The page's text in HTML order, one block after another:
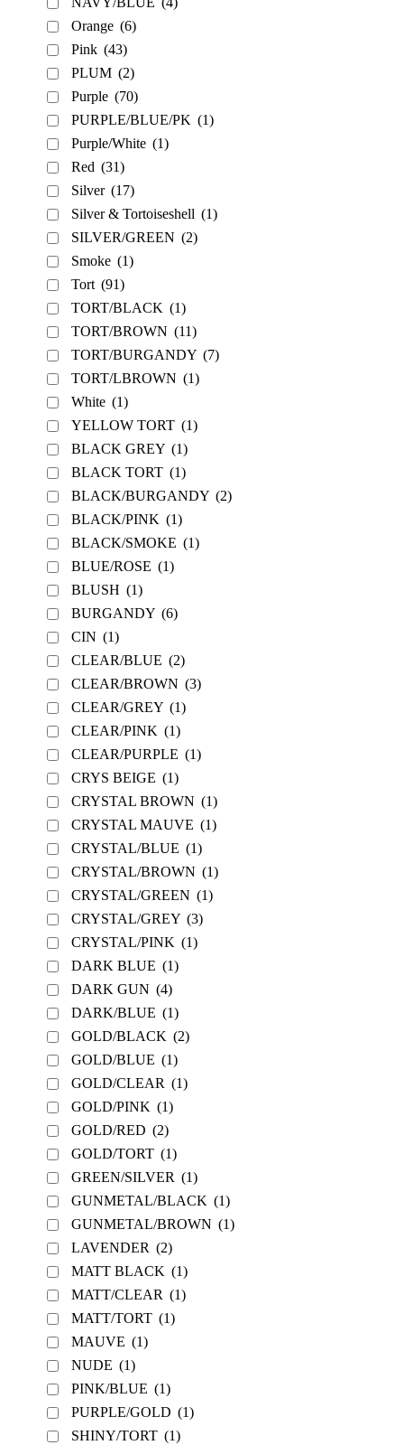
Orange (6)
Pink (43)
PLUM (2)
Purple (70)
PURPLE/BLUE/PK (1)
Purple/White (1)
Red (31)
Silver (17)
Silver & Tortoiseshell (1)
SILVER/GREEN (2)
Smoke (1)
Tort (91)
TORT/BLACK (1)
TORT/BROWN (11)
TORT/BURGANDY (7)
TORT/LBROWN (1)
White (1)
YELLOW TORT (1)
BLACK GREY (1)
BLACK TORT (1)
BLACK/BURGANDY (2)
BLACK/PINK (1)
BLACK/SMOKE (1)
BLUE/ROSE (1)
BLUSH (1)
BURGANDY (6)
CIN (1)
CLEAR/BLUE (2)
CLEAR/BROWN (3)
CLEAR/GREY (1)
CLEAR/PINK (1)
CLEAR/PURPLE (1)
CRYS BEIGE (1)
CRYSTAL BROWN (1)
CRYSTAL MAUVE (1)
CRYSTAL/BLUE (1)
CRYSTAL/BROWN (1)
CRYSTAL/GREEN (1)
CRYSTAL/GREY (3)
CRYSTAL/PINK (1)
DARK BLUE (1)
DARK GUN (4)
DARK/BLUE (1)
GOLD/BLACK (2)
GOLD/BLUE (1)
GOLD/CLEAR (1)
GOLD/PINK (1)
GOLD/RED (2)
GOLD/TORT (1)
GREEN/SILVER (1)
GUNMETAL/BLACK (1)
GUNMETAL/BROWN (1)
LAVENDER (2)
MATT BLACK (1)
MATT/CLEAR (1)
MATT/TORT (1)
MAUVE (1)
NUDE (1)
PINK/BLUE (1)
PURPLE/GOLD (1)
SHINY/TORT (1)